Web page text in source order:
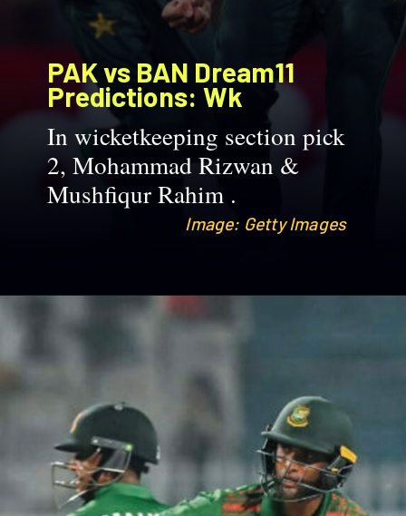
In wicketkeeping section pick
2, Mohammad Rizwan &
Mushfiqur Rahim .
PAK vs BAN Dream11
Predictions: Wk
Image: Getty Images
Image: Getty Images